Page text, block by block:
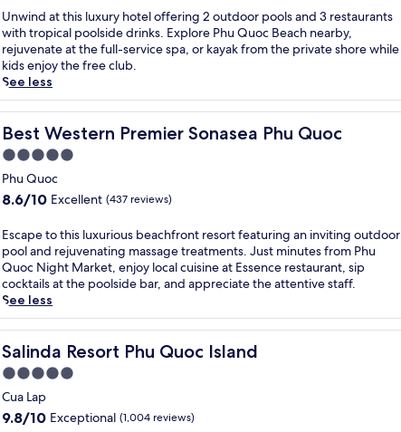
p
i
c
a
l
x
u
r
y
a
t
h
i
s
P
h
u
Q
u
o
c
r
e
of
10,
Excellent,
(957
reviews)
U
n
w
i
n
d
a
t
h
i
s
u
x
u
r
y
h
t
e
l
o
f
f
Unwind at this luxury hotel offering 2 outdoor pools and 3 restaurants
with tropical poolside drinks. Explore Phu Quoc Beach nearby,
rejuvenate at the full-service spa, or kayak from the private shore while
kids enjoy the free club.
See less
Best Western Premier Sonasea Phu Quoc
Best Western Premier Sonasea Phu Quoc
5.0
star
property
Phu Quoc
8.6
of
10,
Excellent,
(437
reviews)
8.6/10 Excellent (437 reviews)
E
s
c
a
p
e
t
o
h
i
s
Escape to this luxurious beachfront resort featuring an inviting outdoor
pool and rejuvenating massage treatments. Just minutes from Phu
Quoc Night Market, enjoy local cuisine at Essence restaurant, sip
cocktails at the poolside bar, and appreciate the attentive staff.
See less
Salinda Resort Phu Quoc Island
Salinda Resort Phu Quoc Island
5.0
star
property
Cua Lap
9.8
9.8/10 Exceptional (1,004 reviews)